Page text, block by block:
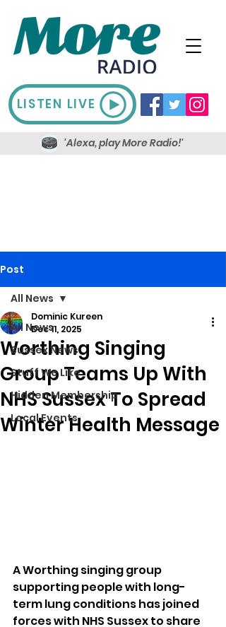
LISTEN LIVE
'Alexa, play More Radio!'
Post
All News
Sussex News
Stuff We Like
Hidden Membership
Local Events
All News
Worthing Singing
Group Teams Up With
NHS Sussex To Spread
Winter Health Message
Dominic Kureen
Dec 11, 2025
A Worthing singing group
supporting people with long-
term lung conditions has joined
forces with NHS Sussex to share